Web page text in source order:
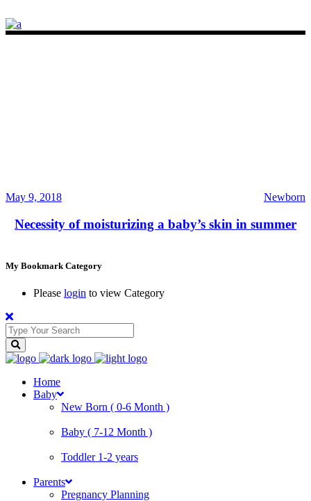
May 9, 2018 Newborn
Necessity of moisturizing a baby’s skin in summer
My Bookmark Category
Please login to view Category
Home
Baby
New Born ( 0-6 Month )
Baby ( 7-12 Month )
Toddler 1-2 years
Parents
Pregnancy Planning